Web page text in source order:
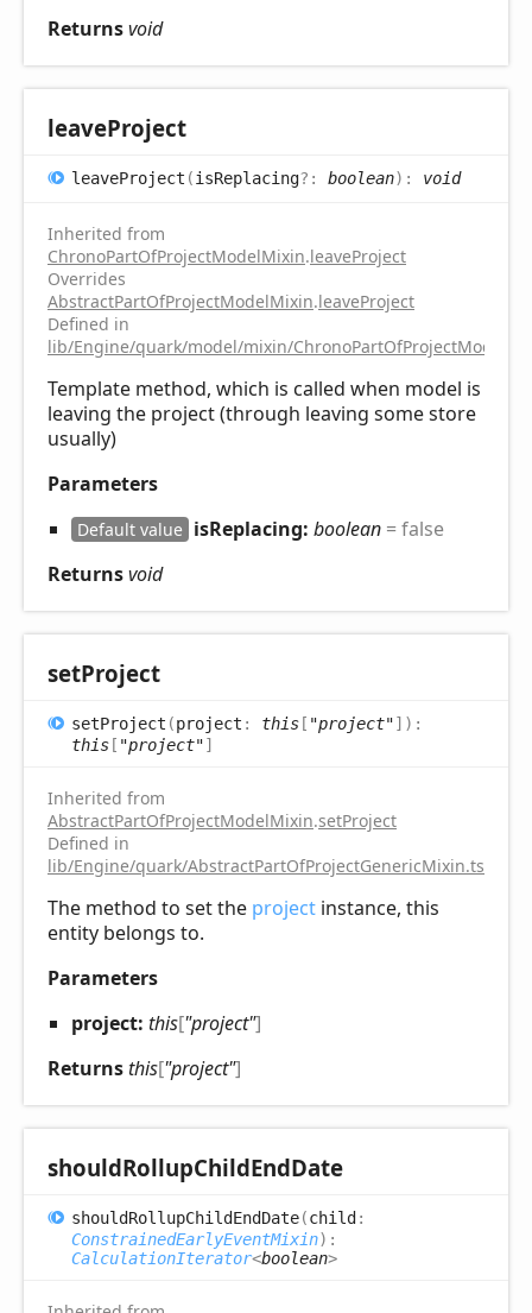
Returnsvoid
leaveProject
leaveProject (isReplacing?: boolean) : void
Inherited from
ChronoPartOfProjectModelMixin.leaveProject
Overrides
AbstractPartOfProjectModelMixin.leaveProject
Defined in
lib/Engine/quark/model/mixin/
Template method, which is called when model is
leaving the project (through leaving some store
usually)
Parameters
Default value isReplacing: boolean = false
Returnsvoid
setProject
setProject (project : this[ "project"] ) :
this [ "project"]
Inherited from
AbstractPartOfProjectModelMixin.setProject
Defined in
lib/Engine/quark/AbstractPartOfProjectGenericMixin.ts:52
The method to set the project instance, this
entity belongs to.
Parameters
project: this["project"]
Returnsthis["project"]
shouldRollupChildEndDate
shouldRollupChildEndDate(child:
ConstrainedEarlyEventMixin) :
CalculationIterator<boolean>